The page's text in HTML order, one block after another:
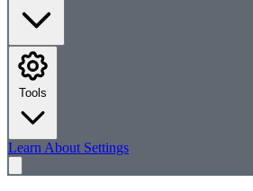
Learn About Settings